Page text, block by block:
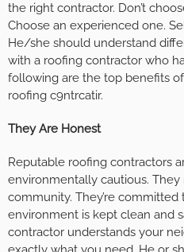
the right contractor. Don’t
Choose an experienced one.
He/she should understand
with a roofing contractor who
following are the top benefits
roofing c9ntrcatir.
They Are Honest
Reputable roofing contractors
environmentally cautious.
community. They’re
environment is kept clean and
contractor understands your